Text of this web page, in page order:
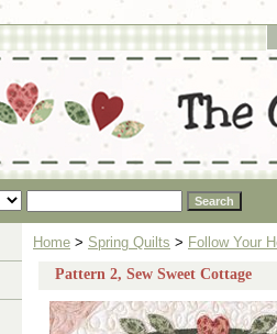
Home > Spring Quilts > Follow Your
Pattern 2, Sew Sweet Cottage